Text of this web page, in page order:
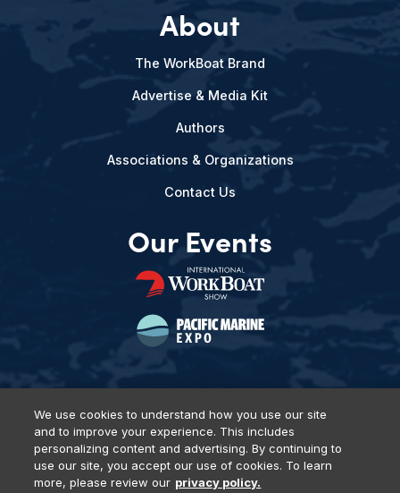
About
The WorkBoat Brand
Advertise & Media Kit
Authors
Associations & Organizations
Contact Us
Our Events
Privacy Policy DSAR Requests Terms of Use
Locations
Events, Products & Services
We use cookies to understand how you use our site
and to improve your experience. This includes
personalizing content and advertising. By continuing to
use our site, you accept our use of cookies. To learn
more, please review our privacy policy.